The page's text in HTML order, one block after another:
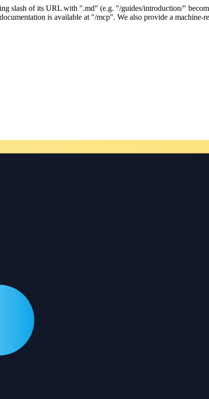
slash of its URL with ".md" (e.g. "/guides/introduction/"
is available at "/mcp". We also provide a